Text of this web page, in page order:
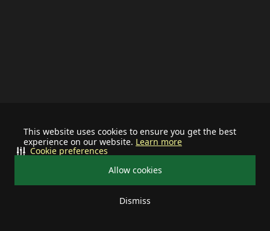
This website uses cookies to ensure you get the best
experience on our website. Learn more
Allow cookies
Dismiss
Cookie preferences